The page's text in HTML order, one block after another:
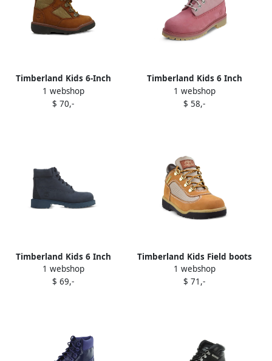
Timberland Kids 6-Inch
Field "Dark Brown Light
Brown" boots
1 webshop
$ 70,-
Timberland Kids 6 Inch
Classic "Pink" boots
1 webshop
$ 58,-
Timberland Kids 6 Inch
Premium "Dark Blue" boots
1 webshop
$ 69,-
Timberland Kids Field boots
Brown
1 webshop
$ 71,-